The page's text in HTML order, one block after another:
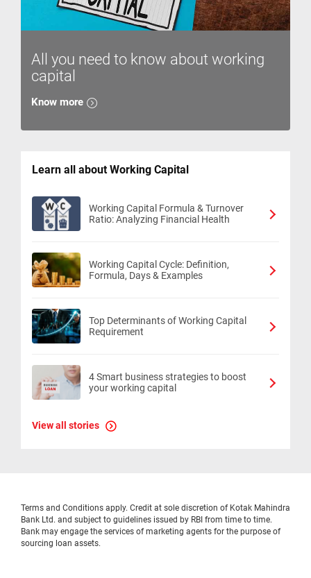
All you need to know about working
capital
Know more
Learn all about Working Capital
Working Capital Formula & Turnover
Ratio: Analyzing Financial Health
Working Capital Cycle: Definition,
Formula, Days & Examples
Top Determinants of Working Capital
Requirement
4 Smart business strategies to boost
your working capital
View all stories
Terms and Conditions apply. Credit at sole discretion of Kotak Mahindra
Bank Ltd. and subject to guidelines issued by RBI from time to time.
Bank may engage the services of marketing agents for the purpose of
sourcing loan assets.